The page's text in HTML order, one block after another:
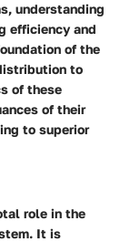
understanding
efficiency and
of the
to
of these
of their
to superior
role in the
It is